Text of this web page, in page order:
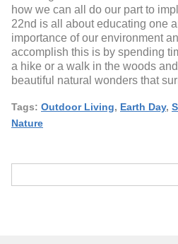
how we can all do our part to
22nd is all about educating one
importance of our environment
accomplish this is by spending
a hike or a walk in the woods
beautiful natural wonders that
Tags: Outdoor Living, Earth Day,
Nature